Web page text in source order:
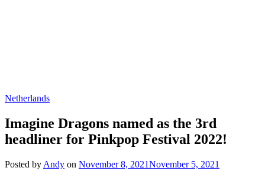
Netherlands
Imagine Dragons named as the 3rd
headliner for Pinkpop Festival 2022!
Posted by Andy on November 8, 2021November 5, 2021